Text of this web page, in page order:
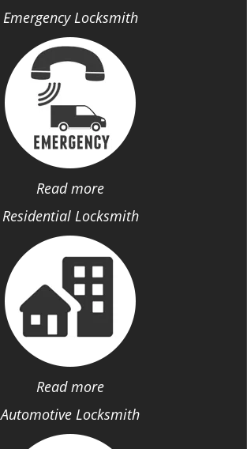
Emergency Locksmith
Read more
Residential Locksmith
Read more
Automotive Locksmith